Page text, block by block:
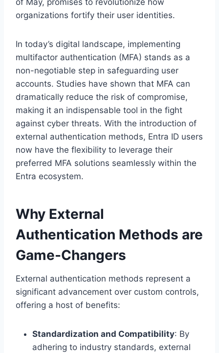
of May, promises to revolutionize how
organizations fortify their user identities.
In today’s digital landscape, implementing
multifactor authentication (MFA) stands as a
non-negotiable step in safeguarding user
accounts. Studies have shown that MFA can
dramatically reduce the risk of compromise,
making it an indispensable tool in the fight
against cyber threats. With the introduction of
external authentication methods, Entra ID users
now have the flexibility to leverage their
preferred MFA solutions seamlessly within the
Entra ecosystem.
Why External
Authentication Methods are
Game-Changers
External authentication methods represent a
significant advancement over custom controls,
offering a host of benefits:
Standardization and Compatibility: By
adhering to industry standards, external